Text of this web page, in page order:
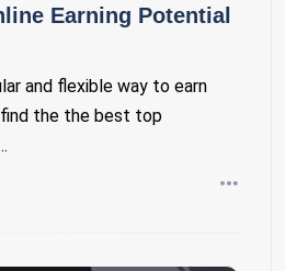
Earning Potential
and flexible way to earn
the the best top